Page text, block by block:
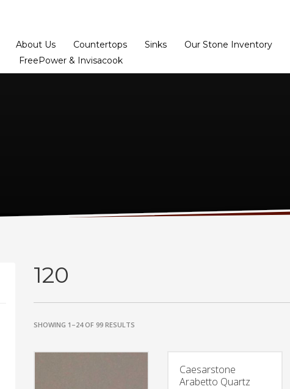
About Us Countertops Sinks Our Stone Inventory
FreePower & Invisacook
120
SHOWING 1–24 OF 99 RESULTS
Caesarstone
Arabetto Quartz